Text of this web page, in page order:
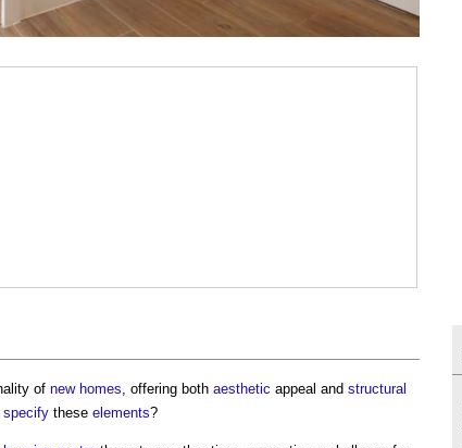
of new homes , offering both aesthetic appeal and structural
specify these elements?